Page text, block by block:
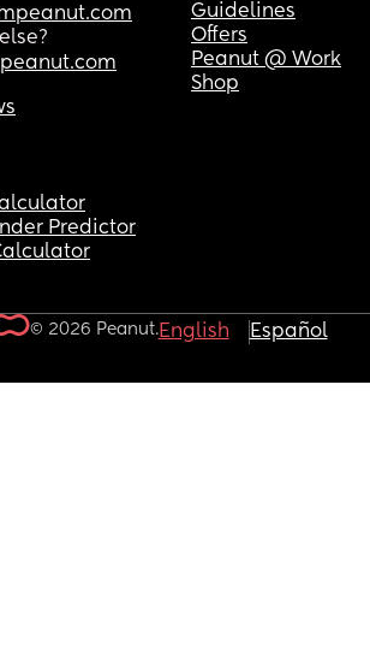
Guidelines
Offers
Peanut @ Work
Shop
Predictor
© 2026 Peanut.English Español